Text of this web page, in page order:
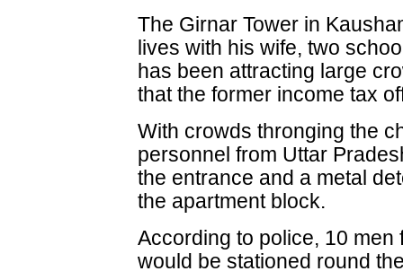
The Girnar Tower in
lives with his wife, two
has been attracting large
that the former income tax
With crowds thronging the
personnel from Uttar
the entrance and a metal
the apartment block.
According to police, 10
would be stationed round